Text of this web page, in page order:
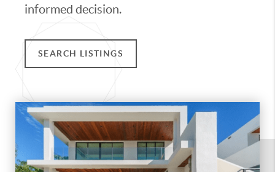
informed decision.
SEARCH LISTINGS